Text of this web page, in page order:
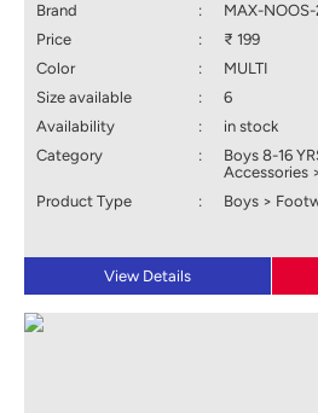
Brand
:
MAX-NOOS-
Price
:
₹ 199
Color
:
MULTI
Size available
:
6
Availability
:
in stock
Category
:
Boys 8-16
Accessories
Product Type
: Boys >
View Details